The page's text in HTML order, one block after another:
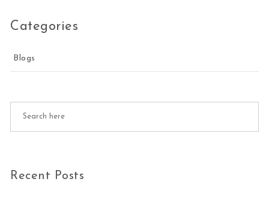
Categories
Blogs
Recent Posts